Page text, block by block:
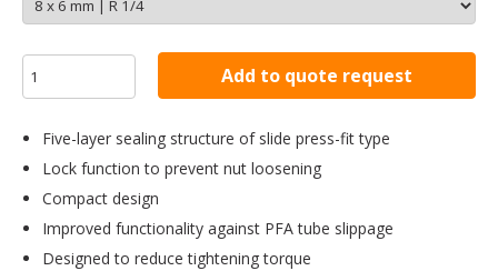
Add to quote request
Five-layer sealing structure of slide press-fit type
Lock function to prevent nut loosening
Compact design
Improved functionality against PFA tube slippage
Designed to reduce tightening torque